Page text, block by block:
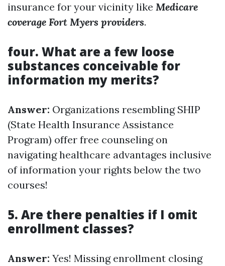
insurance for your vicinity like Medicare
coverage Fort Myers providers.
four. What are a few loose
substances conceivable for
information my merits?
Answer: Organizations resembling SHIP
(State Health Insurance Assistance
Program) offer free counseling on
navigating healthcare advantages inclusive
of information your rights below the two
courses!
5. Are there penalties if I omit
enrollment classes?
Answer: Yes! Missing enrollment closing